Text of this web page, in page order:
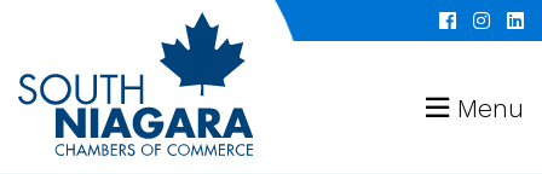
Menu